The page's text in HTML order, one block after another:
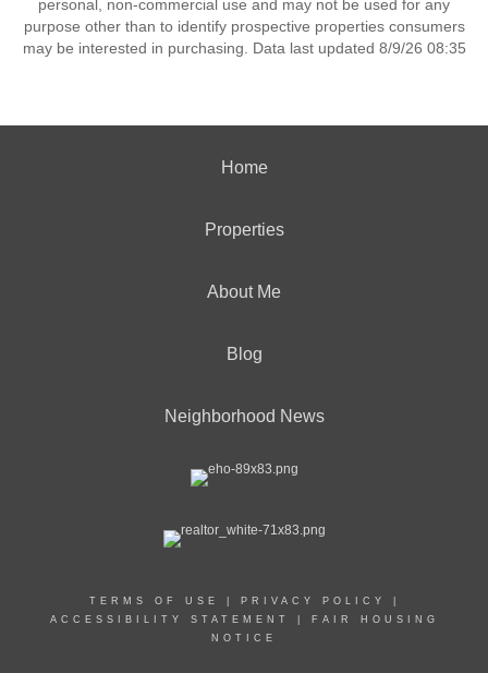
personal, non-commercial use and may not be used for any
purpose other than to identify prospective properties consumers
may be interested in purchasing. Data last updated 8/9/26 08:35
Home
Properties
About Me
Blog
Neighborhood News
TERMS OF USE PRIVACY POLICY
ACCESSIBILITY STATEMENT
FAIR HOUSING
NOTICE